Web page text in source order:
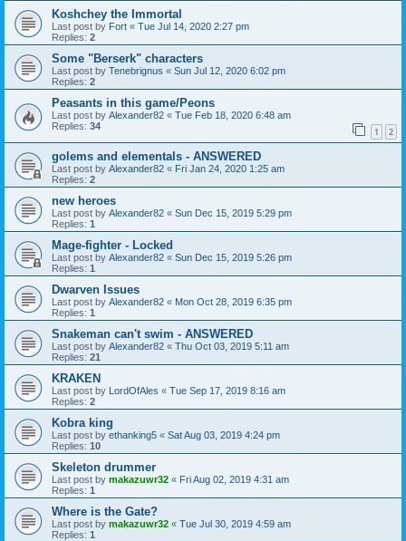
Koshchey the Immortal
Last post by Fort « Tue Jul 14, 2020 2:27 pm
Replies: 2
Some "Berserk" characters
Last post by Tenebrignus « Sun Jul 12, 2020 6:02 pm
Replies: 2
Peasants in this game/Peons
Last post by Alexander82 « Tue Feb 18, 2020 6:48 am
Replies: 34 1 2
golems and elementals - ANSWERED
Last post by Alexander82 « Fri Jan 24, 2020 1:25 am
Replies: 2
new heroes
Last post by Alexander82 « Sun Dec 15, 2019 5:29 pm
Replies: 1
Mage-fighter - Locked
Last post by Alexander82 « Sun Dec 15, 2019 5:26 pm
Replies: 1
Dwarven Issues
Last post by Alexander82 « Mon Oct 28, 2019 6:35 pm
Replies: 1
Snakeman can't swim - ANSWERED
Last post by Alexander82 « Thu Oct 03, 2019 5:11 am
Replies: 21
KRAKEN
Last post by LordOfAles « Tue Sep 17, 2019 8:16 am
Replies: 2
Kobra king
Last post by ethanking5 « Sat Aug 03, 2019 4:24 pm
Replies: 10
Skeleton drummer
Last post by makazuwr32 « Fri Aug 02, 2019 4:31 am
Replies: 1
Where is the Gate?
Last post by makazuwr32 « Tue Jul 30, 2019 4:59 am
Replies: 1